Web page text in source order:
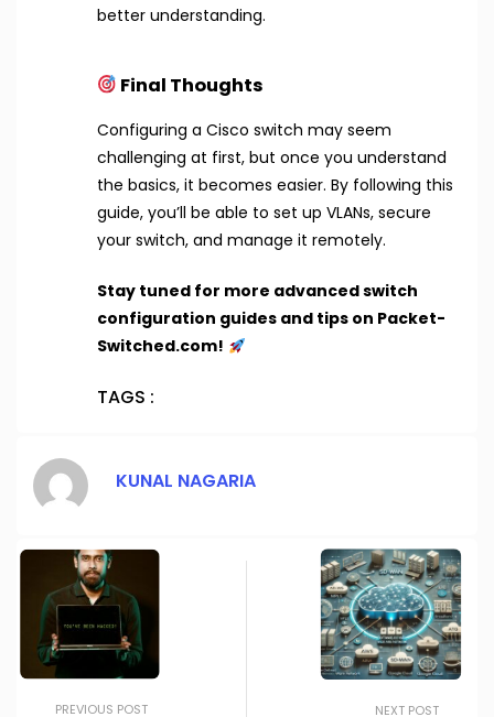
better understanding.
Final Thoughts
Configuring a Cisco switch may seem
challenging at first, but once you understand
the basics, it becomes easier. By following this
guide, you’ll be able to set up VLANs, secure
your switch, and manage it remotely.
Stay tuned for more advanced switch
configuration guides and tips on Packet-
Switched.com!
TAGS :
KUNAL NAGARIA
PREVIOUS POST NEXT POST